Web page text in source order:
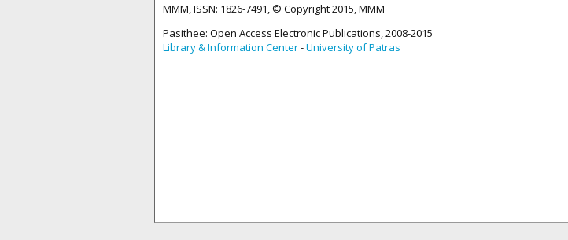
MMM, ISSN: 1826-7491, © Copyright 2015, MMM
Pasithee: Open Access Electronic Publications, 2008-2015
Library & Information Center-University of Patras